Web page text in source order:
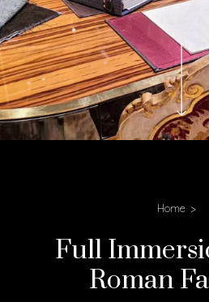
Home
Full
Roman